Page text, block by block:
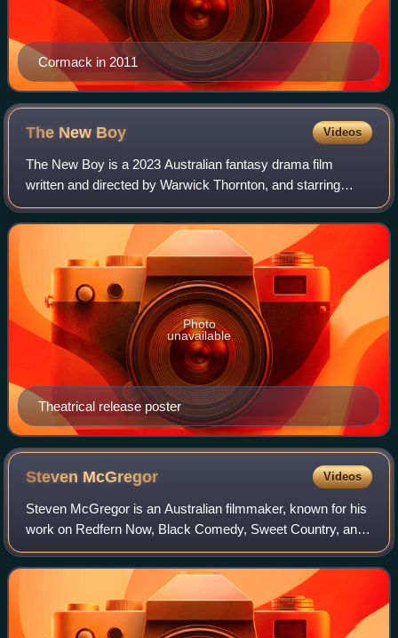
Cormack in 2011
The New Boy Videos
The New Boy is a 2023 Australian fantasy drama film
written and directed by Warwick Thornton, and starring
Aswan Reid as the title character, alongside Deborah
Mailman, Wayne Blair, and Cate Blanchett
Theatrical release poster
Photo
unavailable
Steven McGregor Videos
Steven McGregor is an Australian filmmaker, known for his
work on Redfern Now, Black Comedy, Sweet Country, and
numerous documentaries, including My Brother Vinnie. He
has collaborated with David Tran